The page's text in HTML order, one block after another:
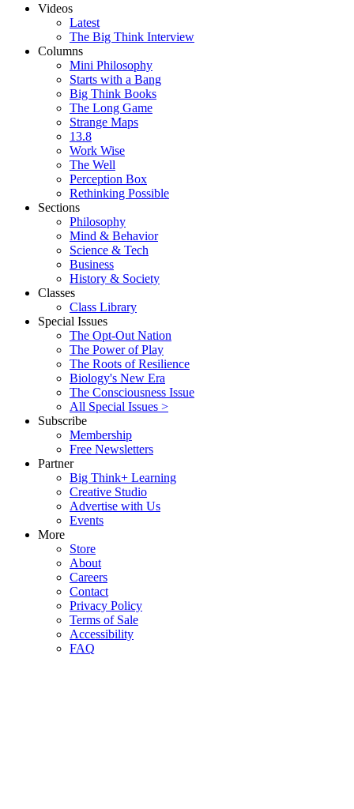
Videos
Latest
The Big Think Interview
Columns
Mini Philosophy
Starts with a Bang
Big Think Books
The Long Game
Strange Maps
13.8
Work Wise
The Well
Perception Box
Rethinking Possible
Sections
Philosophy
Mind & Behavior
Science & Tech
Business
History & Society
Classes
Class Library
Special Issues
The Opt-Out Nation
The Power of Play
The Roots of Resilience
Biology's New Era
The Consciousness Issue
All Special Issues >
Subscribe
Membership
Free Newsletters
Partner
Big Think+ Learning
Creative Studio
Advertise with Us
Events
More
Store
About
Careers
Contact
Privacy Policy
Terms of Sale
Accessibility
FAQ